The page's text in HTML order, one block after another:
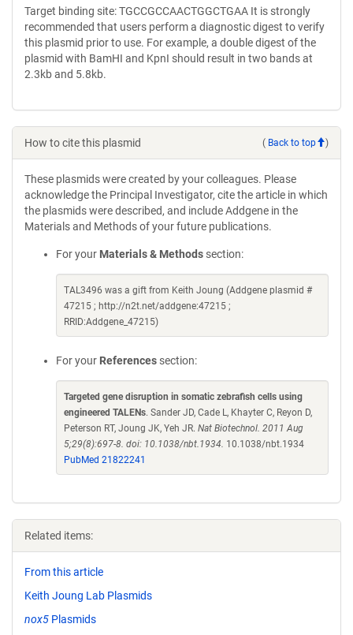
Target binding site: TGCCGCCAACTGGCTGAA It is strongly
recommended that users perform a diagnostic digest to verify
this plasmid prior to use. For example, a double digest of the
plasmid with BamHI and KpnI should result in two bands at
2.3kb and 5.8kb.
How to cite this plasmid ( Back to top )
These plasmids were created by your colleagues. Please
acknowledge the Principal Investigator, cite the article in which
the plasmids were described, and include Addgene in the
Materials and Methods of your future publications.
For your Materials & Methods section:
TAL3496 was a gift from Keith Joung (Addgene plasmid #
47215 ; http://n2t.net/addgene:47215 ;
RRID:Addgene_47215)
For your References section:
Targeted gene disruption in somatic zebrafish cells using
engineered TALENs. Sander JD, Cade L, Khayter C, Reyon D,
Peterson RT, Joung JK, Yeh JR. Nat Biotechnol. 2011 Aug
5;29(8):697-8. doi: 10.1038/nbt.1934. 10.1038/nbt.1934
PubMed 21822241
Related items:
From this article
Keith Joung Lab Plasmids
nox5 Plasmids